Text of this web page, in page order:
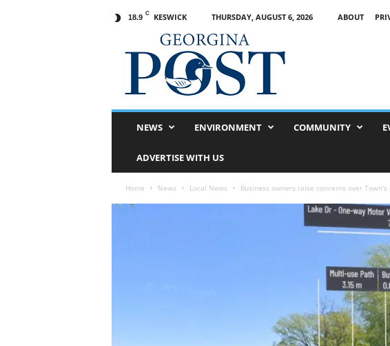
18.9 C KESWICK THURSDAY, AUGUST 6, 2026 ABOUT
NEWS ENVIRONMENT COMMUNITY
ADVERTISE WITH US
Home News Local News Business owners raise concerns over